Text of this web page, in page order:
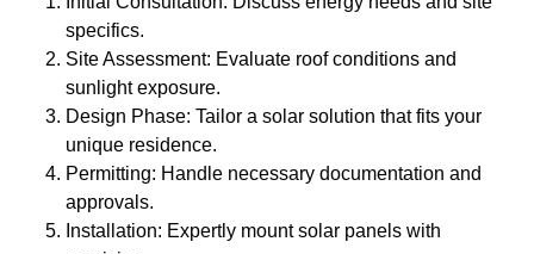
specifics.
Site Assessment: Evaluate roof conditions and
sunlight exposure.
Design Phase: Tailor a solar solution that fits your
unique residence.
Permitting: Handle necessary documentation and
approvals.
Installation: Expertly mount solar panels with